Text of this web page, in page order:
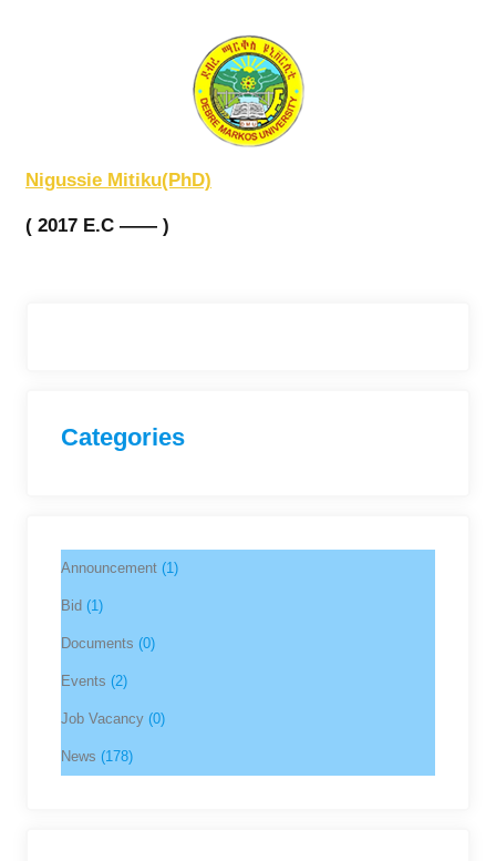
Nigussie Mitiku(PhD)
( 2017 E.C —— )
Categories
Announcement (1)
Bid (1)
Documents (0)
Events (2)
Job Vacancy (0)
News (178)